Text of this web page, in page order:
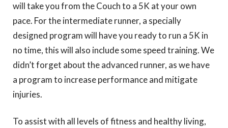
will take you from the Couch to a 5K at your own
pace. For the intermediate runner, a specially
designed program will have you ready to run a 5K in
no time, this will also include some speed training. We
didn’t forget about the advanced runner, as we have
a program to increase performance and mitigate
injuries.
To assist with all levels of fitness and healthy living,